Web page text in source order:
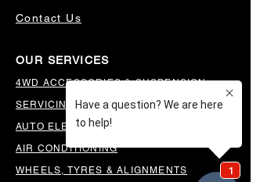
Contact Us
OUR SERVICES
4WD ACCESSORIES & SUSPENSION
SERVICING & PARTS
AUTO ELECTRICAL
AIR CONDITIONING
WHEELS, TYRES & ALIGNMENTS